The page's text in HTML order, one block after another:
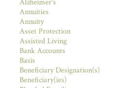
Alzheimer's
Annuities
Annuity
Asset Protection
Assisted Living
Bank Accounts
Basis
Beneficiary Designation(s)
Beneficiary(ies)